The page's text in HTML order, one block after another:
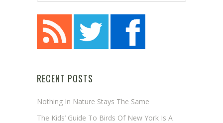
RECENT POSTS
Nothing In Nature Stays The Same
The Kids’ Guide To Birds Of New York Is A